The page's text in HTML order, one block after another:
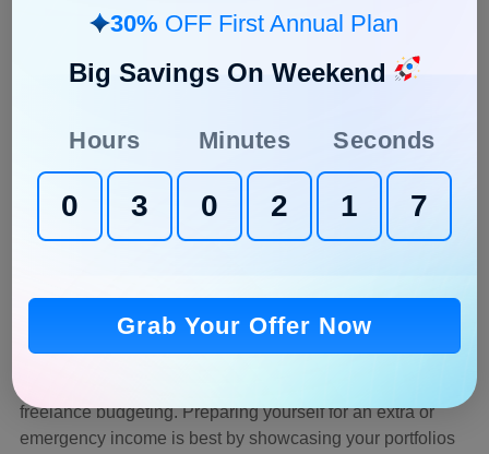
managing their taxes as the organization does it on their
behalf, but when we are talking about how to budget as a
freelancer, it is crucial to figure out or plan for taxes.
earn 400 USD/Month or more.
determine how much of your exact income you have on
hand for planning the taxes.Freelancer toolssuch as
5. Know Your Backup Plan
freelance budgeting. Preparing yourself for an extra or
emergency income is best by showcasing your portfolios
30% OFF First Annual Plan
Big Savings On Weekend
Hours
0 3
Minutes
0 2
Seconds
1 6
Grab Your Offer Now